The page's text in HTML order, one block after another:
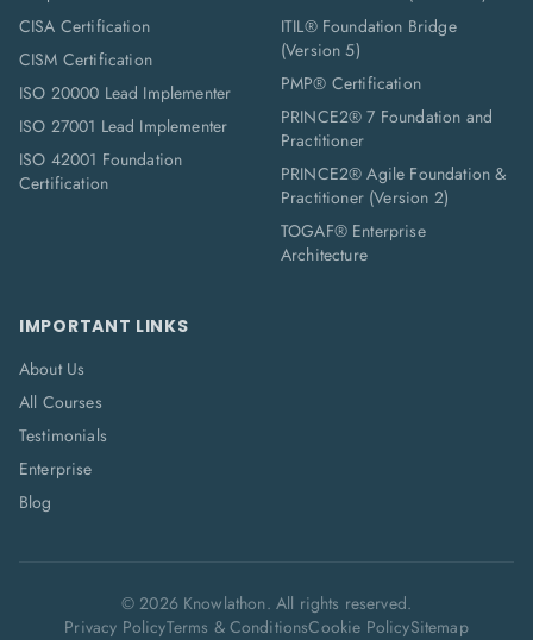
CISA Certification
CISM Certification
ISO 20000 Lead Implementer
ISO 27001 Lead Implementer
ISO 42001 Foundation
Certification
ITIL® Foundation Bridge
(Version 5)
PMP® Certification
PRINCE2® 7 Foundation and
Practitioner
PRINCE2® Agile Foundation &
Practitioner (Version 2)
TOGAF® Enterprise
Architecture
IMPORTANT LINKS
About Us
All Courses
Testimonials
Enterprise
Blog
©2026Knowlathon. All rights reserved.
Privacy PolicyTerms & ConditionsCookie PolicySitemap